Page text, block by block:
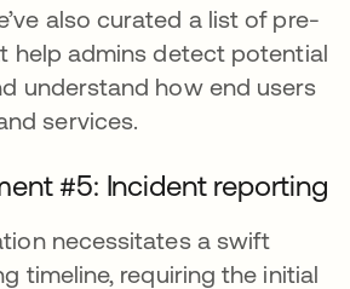
also curated a list of pre-
help admins detect potential
understand how end users
services.
#5: Incident reporting
necessitates a swift
timeline, requiring the initial